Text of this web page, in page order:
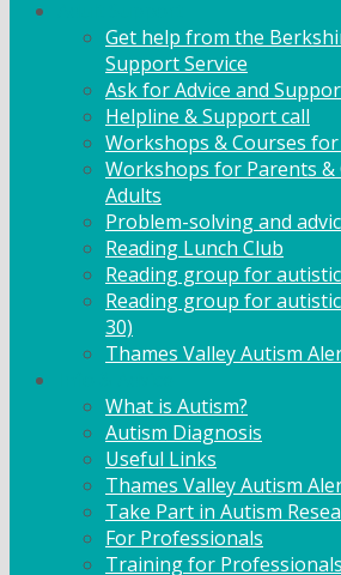
Get help from the
Support Service
Ask for Advice and
Helpline & Support call
Workshops & Courses
Workshops for Parents &
Adults
Problem-solving and
Reading Lunch Club
Reading group for
Reading group for
30)
Thames Valley Autism
What is Autism?
Autism Diagnosis
Useful Links
Thames Valley Autism
Take Part in Autism
For Professionals
Training for